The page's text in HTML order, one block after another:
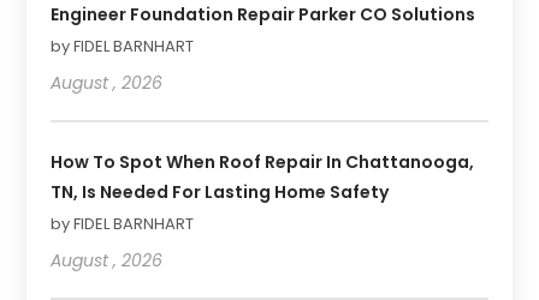
Engineer Foundation Repair Parker CO Solutions
by FIDEL BARNHART
August , 2026
How To Spot When Roof Repair In Chattanooga,
TN, Is Needed For Lasting Home Safety
by FIDEL BARNHART
August , 2026